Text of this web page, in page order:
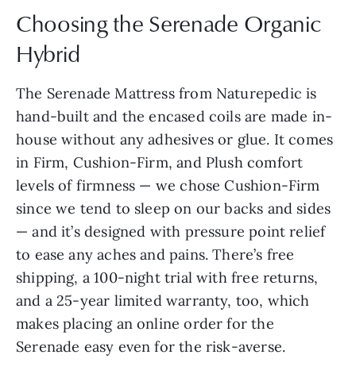
Choosing the Serenade Organic
Hybrid
The Serenade Mattress from Naturepedic is
hand-built and the encased coils are made in-
house without any adhesives or glue. It comes
in Firm, Cushion-Firm, and Plush comfort
levels of firmness — we chose Cushion-Firm
since we tend to sleep on our backs and sides
— and it’s designed with pressure point relief
to ease any aches and pains. There’s free
shipping, a 100-night trial with free returns,
and a 25-year limited warranty, too, which
makes placing an online order for the
Serenade easy even for the risk-averse.